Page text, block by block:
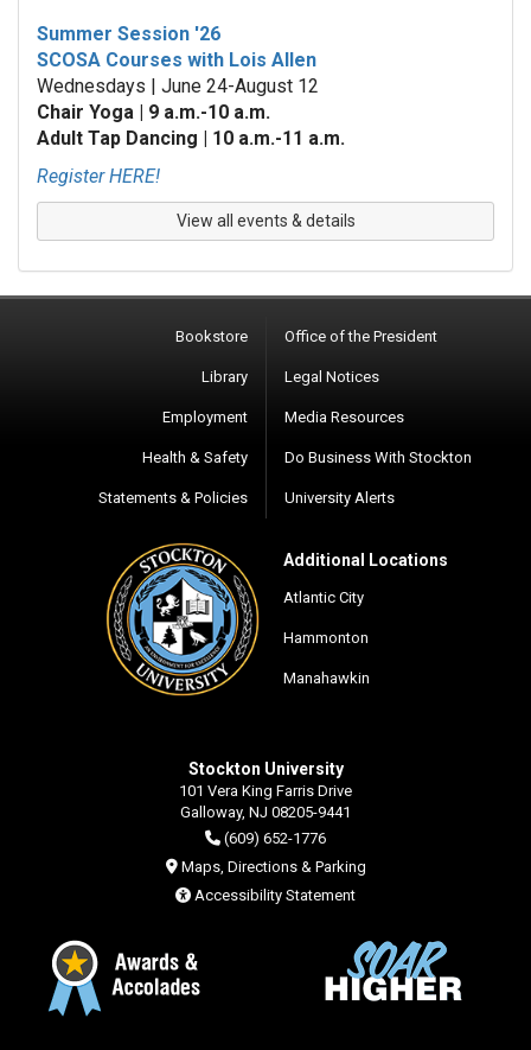
Summer Session '26
SCOSA Courses with Lois Allen
Wednesdays | June 24-August 12
Chair Yoga | 9 a.m.-10 a.m.
Adult Tap Dancing | 10 a.m.-11 a.m.
Register HERE!
View all events & details
Bookstore
Library
Employment
Health & Safety
Statements & Policies
Office of the President
Legal Notices
Media Resources
Do Business With Stockton
University Alerts
Additional Locations
Atlantic City
Hammonton
Manahawkin
Stockton University
101 Vera King Farris Drive
Galloway, NJ 08205-9441
(609) 652-1776
Maps, Directions & Parking
Accessibility Statement